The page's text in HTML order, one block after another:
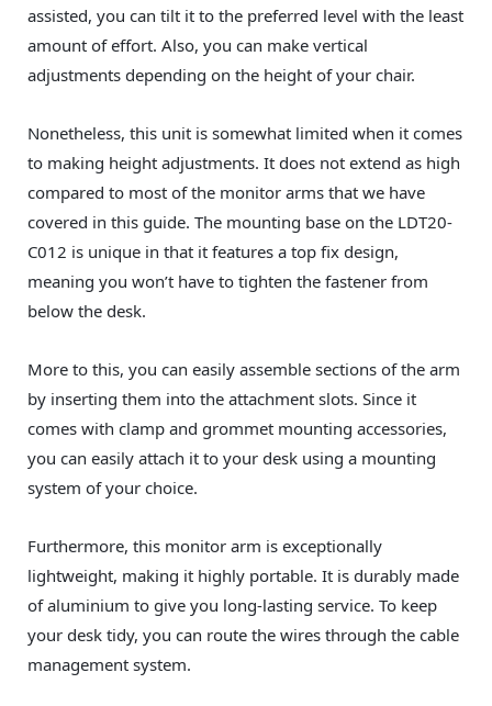
assisted, you can tilt it to the preferred level with the least
amount of effort. Also, you can make vertical
adjustments depending on the height of your chair.
Nonetheless, this unit is somewhat limited when it comes
to making height adjustments. It does not extend as high
compared to most of the monitor arms that we have
covered in this guide. The mounting base on the LDT20-
C012 is unique in that it features a top fix design,
meaning you won’t have to tighten the fastener from
below the desk.
More to this, you can easily assemble sections of the arm
by inserting them into the attachment slots. Since it
comes with clamp and grommet mounting accessories,
you can easily attach it to your desk using a mounting
system of your choice.
Furthermore, this monitor arm is exceptionally
lightweight, making it highly portable. It is durably made
of aluminium to give you long-lasting service. To keep
your desk tidy, you can route the wires through the cable
management system.